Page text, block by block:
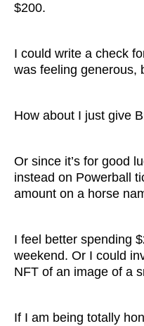
$200.
I could write a check
was feeling generous,
How about I just give
Or since it’s for good
instead on Powerball
amount on a horse
I feel better spending
weekend. Or I could
NFT of an image of a
If I am being totally